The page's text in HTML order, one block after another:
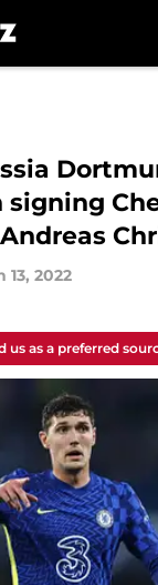
13, 2022
us as a preferred